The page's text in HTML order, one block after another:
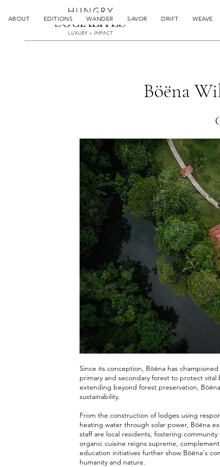
ABOUT EDITIONS WANDER SAVOR DRIFT WEAVE
Böëna
Since its conception, Böëna has
primary and secondary forest to protect
extending beyond forest preservation,
sustainability.
From the construction of lodges using
heating water through solar power, Böëna
staff are local residents, fostering
organic cuisine reigns supreme,
education initiatives further show Böëna's
humanity and nature.